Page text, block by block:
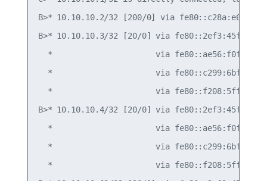
B>* 10.10.10.2/32 [200/0] via
B>* 10.10.10.3/32 [20/0] via
*                      via
*                      via
*                      via
B>* 10.10.10.4/32 [20/0] via
*                      via
*                      via
*                      via